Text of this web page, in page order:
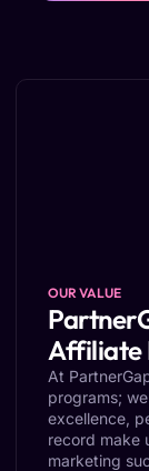
OUR VALUE
Affiliate
At
programs;
excellence,
record make
marketing